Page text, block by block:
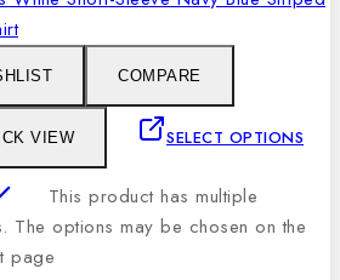
COMPARE
VIEW SELECT OPTIONS
This product has multiple
The options may be chosen on the
page